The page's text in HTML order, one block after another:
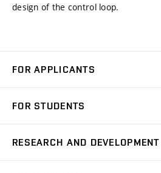
design of the control loop.
FOR APPLICANTS
Degree Studies in Czech
FOR STUDENTS
RESEARCH AND DEVELOPMENT